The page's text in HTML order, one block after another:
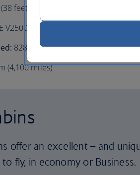
feet 7 inches)
V2500
828km/h (511mph, Mach 0.78)
(4,100 miles)
offer an excellent – and
fly, in economy or Business.